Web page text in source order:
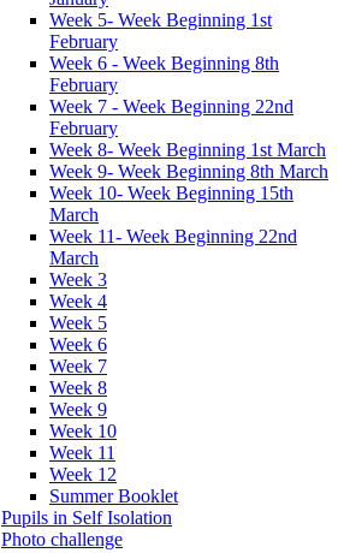
Week 5- Week Beginning 1st
February
Week 6 - Week Beginning 8th
February
Week 7 - Week Beginning 22nd
February
Week 8- Week Beginning 1st March
Week 9- Week Beginning 8th March
Week 10- Week Beginning 15th
March
Week 11- Week Beginning 22nd
March
Week 3
Week 4
Week 5
Week 6
Week 7
Week 8
Week 9
Week 10
Week 11
Week 12
Summer Booklet
Pupils in Self Isolation
Photo challenge